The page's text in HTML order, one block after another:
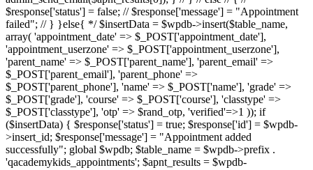
$response['status'] = false; // $response['message'] = "Appointment
failed"; // } }else{ */ $insertData = $wpdb->insert($table_name,
array( 'appointment_date' => $_POST['appointment_date'],
'appointment_userzone' => $_POST['appointment_userzone'],
'parent_name' => $_POST['parent_name'], 'parent_email' =>
$_POST['parent_email'], 'parent_phone' =>
$_POST['parent_phone'], 'name' => $_POST['name'], 'grade' =>
$_POST['grade'], 'course' => $_POST['course'], 'classtype' =>
$_POST['classtype'], 'otp' => $rand_otp, 'verified'=>1 )); if
($insertData) { $response['status'] = true; $response['id'] = $wpdb-
>insert_id; $response['message'] = "Appointment added
successfully"; global $wpdb; $table_name = $wpdb->prefix .
'qacademykids_appointments'; $apnt_results = $wpdb-